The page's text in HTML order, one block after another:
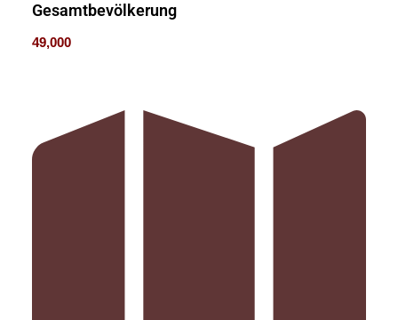
Gesamtbevölkerung
49,000